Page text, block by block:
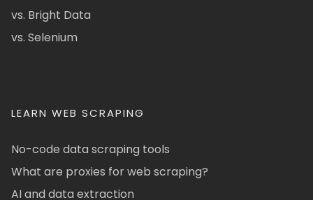
vs. Bright Data
vs. Selenium
LEARN WEB SCRAPING
No-code data scraping tools
What are proxies for web scraping?
AI and data extraction